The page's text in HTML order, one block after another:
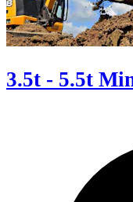
3.5t - 5.5t